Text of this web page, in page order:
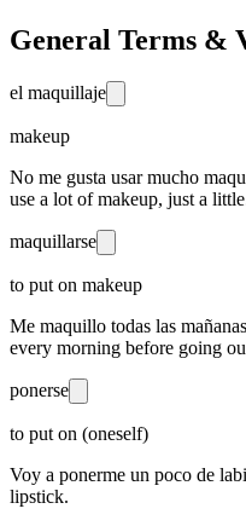
General Terms &
el maquillaje
makeup
No me gusta usar mucho
use a lot of makeup, just a
maquillarse
to put on makeup
Me maquillo todas las
every morning before going
ponerse
to put on (oneself)
Voy a ponerme un poco de
lipstick.